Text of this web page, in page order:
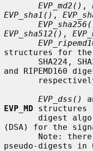
EVP_md2() ,
EVP_sha1() ,
EVP_sha512() ,
structures for the
and RIPEMD160
EVP_dss()
EVP_MD structures
(DSA) for the
pseudo-digests in